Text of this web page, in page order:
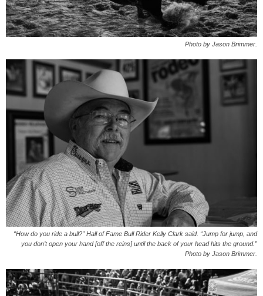
Photo by Jason Brimmer.
“How do you ride a bull?” Hall of Fame Bull Rider Kelly Clark said. “Jump for jump, and
you don’t open your hand [off the reins] until the back of your head hits the ground.”
Photo by Jason Brimmer.